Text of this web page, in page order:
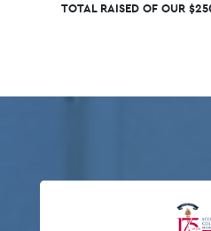
TOTAL RAISED OF OUR